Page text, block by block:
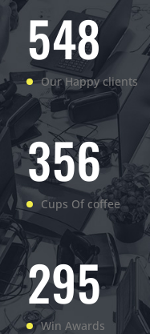
548
Our Happy clients
356
Cups Of coffee
295
Win Awards